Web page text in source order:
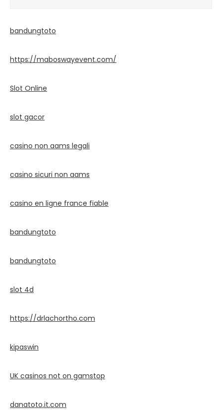
bandungtoto
https://maboswayevent.com/
Slot Online
slot gacor
casino non aams legali
casino sicuri non aams
casino en ligne france fiable
bandungtoto
bandungtoto
slot 4d
https://drlachortho.com
kipaswin
UK casinos not on gamstop
danatoto.it.com